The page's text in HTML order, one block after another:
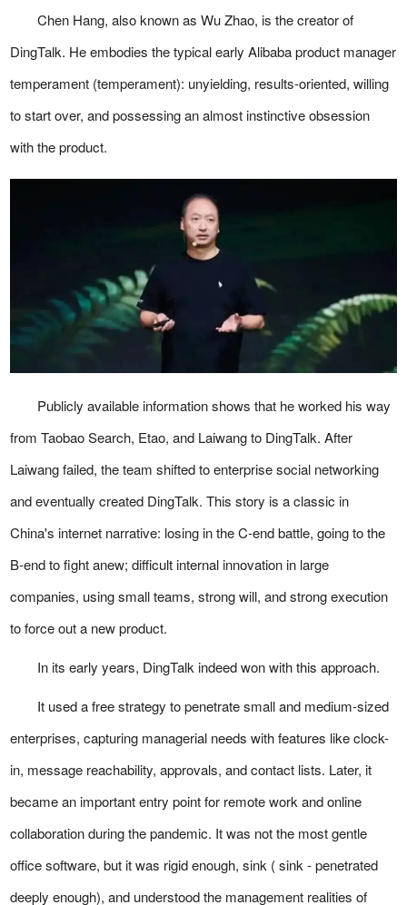
Chen Hang, also known as Wu Zhao, is the creator of
DingTalk. He embodies the typical early Alibaba product manager
temperament (temperament): unyielding, results-oriented, willing
to start over, and possessing an almost instinctive obsession
with the product.
Publicly available information shows that he worked his way
from Taobao Search, Etao, and Laiwang to DingTalk. After
Laiwang failed, the team shifted to enterprise social networking
and eventually created DingTalk. This story is a classic in
China's internet narrative: losing in the C-end battle, going to the
B-end to fight anew; difficult internal innovation in large
companies, using small teams, strong will, and strong execution
to force out a new product.
In its early years, DingTalk indeed won with this approach.
It used a free strategy to penetrate small and medium-sized
enterprises, capturing managerial needs with features like clock-
in, message reachability, approvals, and contact lists. Later, it
became an important entry point for remote work and online
collaboration during the pandemic. It was not the most gentle
office software, but it was rigid enough, sink ( sink - penetrated
deeply enough), and understood the management realities of